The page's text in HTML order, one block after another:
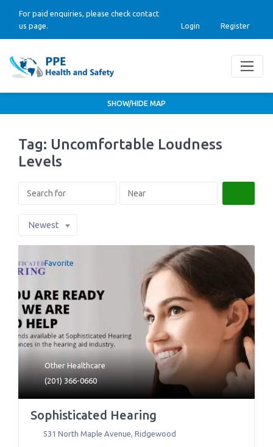
For paid enquiries, please check contact
us page.
Login Register
Tag: Uncomfortable Loudness
Levels
Newest
Favorite
Other Healthcare
(201) 366-0660
Sophisticated Hearing
531 North Maple Avenue, Ridgewood
SHOW/HIDE MAP